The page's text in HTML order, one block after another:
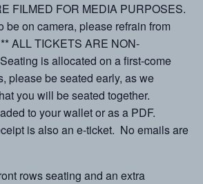
FILMED FOR MEDIA PURPOSES.
be on camera, please refrain from
ALL TICKETS ARE NON-
is allocated on a first-come
please be seated early, as we
you will be seated together.
to your wallet or as a PDF.
is also an e-ticket. No emails are
rows seating and an extra